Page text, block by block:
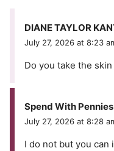
DIANE TAYLOR
July 27, 2026 at 8:23
Do you take the
Spend With Pennies
July 27, 2026 at 8:28
I do not but you can